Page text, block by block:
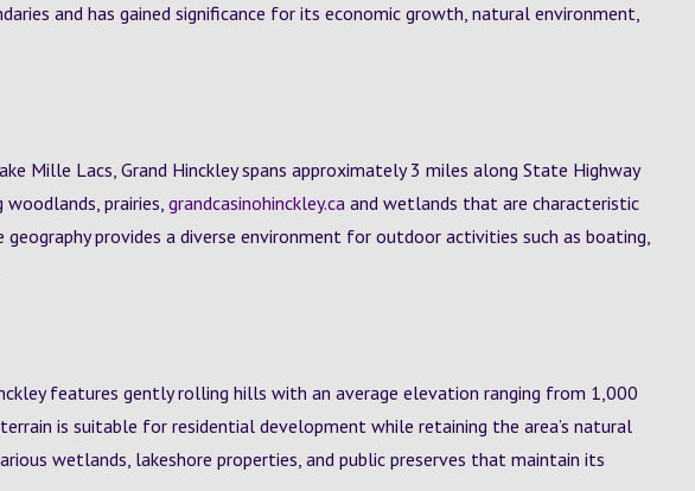
and has gained significance for its economic growth, natural environment,
Mille Lacs, Grand Hinckley spans approximately 3 miles along State Highway
prairies, grandcasinohinckley.ca and wetlands that are characteristic
geography provides a diverse environment for outdoor activities such as boating,
features gently rolling hills with an average elevation ranging from 1,000
is suitable for residential development while retaining the area’s natural
wetlands, lakeshore properties, and public preserves that maintain its